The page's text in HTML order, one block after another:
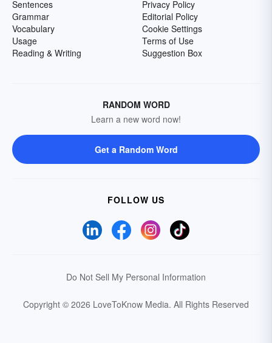
Sentences
Grammar
Vocabulary
Usage
Reading & Writing
Privacy Policy
Editorial Policy
Cookie Settings
Terms of Use
Suggestion Box
RANDOM WORD
Learn a new word now!
Get a Random Word
FOLLOW US
Do Not Sell My Personal Information
Copyright © 2026 LoveToKnow Media. All Rights Reserved